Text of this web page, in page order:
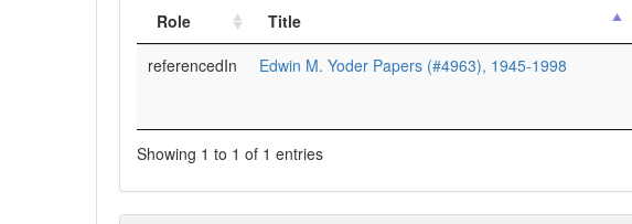
Role
Title
referencedIn
Edwin M. Yoder Papers (#4963), 1945-1998
Showing 1 to 1 of 1 entries